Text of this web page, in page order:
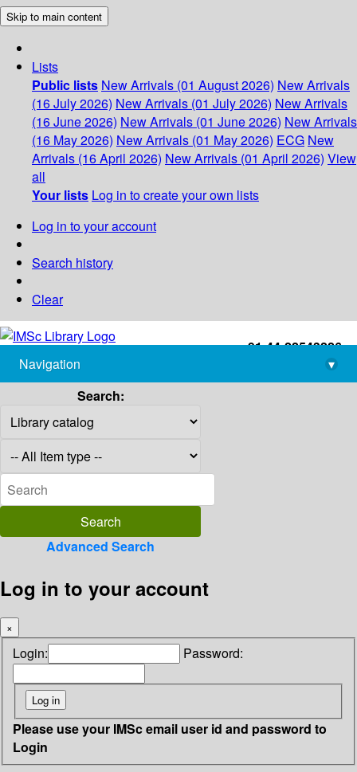
Skip to main content
Lists
Public lists New Arrivals (01 August 2026) New Arrivals
(16 July 2026) New Arrivals (01 July 2026) New Arrivals
(16 June 2026) New Arrivals (01 June 2026) New Arrivals
(16 May 2026) New Arrivals (01 May 2026) ECG New
Arrivals (16 April 2026) New Arrivals (01 April 2026) View
all
Your lists Log in to create your own lists
Log in to your account
Search history
Clear
+91-44-22543226
library@imsc.res.in
Navigation
▾
Search:
Advanced Search
Log in to your account
×
Login: Password:
Please use your IMSc email user id and password to
Login